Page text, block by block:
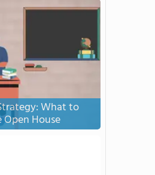
What to
House